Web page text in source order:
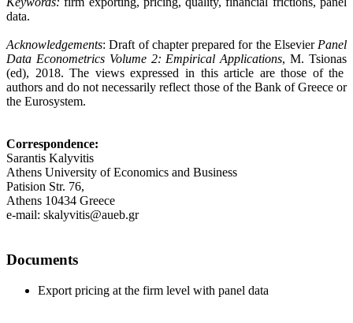
data.
Acknowledgements: Draft of chapter prepared for the ElsevierPanel
Data Econometrics Volume 2: Empirical Applications, M. Tsionas
(ed), 2018.The views expressed in this article are those of the
authors and do not necessarily reflect those of the Bank of Greece or
the Eurosystem.
Correspondence:
Sarantis Kalyvitis
Athens University of Economics and Business
Patision Str. 76,
Athens 10434 Greece
e-mail: skalyvitis@aueb.gr
Documents
Export pricing at the firm level with panel data